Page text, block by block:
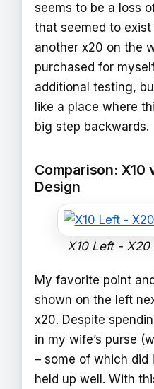
seems to be a loss
that seemed to exist
another x20 on the
purchased for
additional testing,
like a place where
big step backwards.
Comparison: X10
Design
X10 Left - X20
My favorite point
shown on the left
x20. Despite
in my wife’s purse
– some of which did
held up well. With